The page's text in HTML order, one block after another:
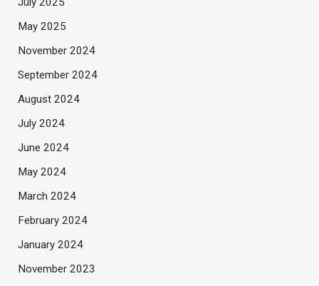
May 2025
November 2024
September 2024
August 2024
July 2024
June 2024
May 2024
March 2024
February 2024
January 2024
November 2023